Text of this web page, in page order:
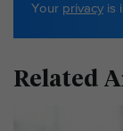
Your privacy is
Related